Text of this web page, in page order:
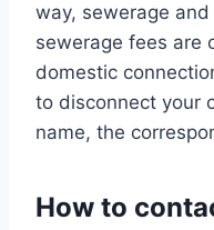
way, sewerage
sewerage fees are
domestic
to disconnect your
name, the
How to